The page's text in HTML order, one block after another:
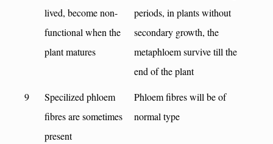
lived, become non-
functional when the
plant matures
periods, in plants without
secondary growth, the
metaphloem survive till the
end of the plant
9
Specilized phloem
fibres are sometimes
present
Phloem fibres will be of
normal type